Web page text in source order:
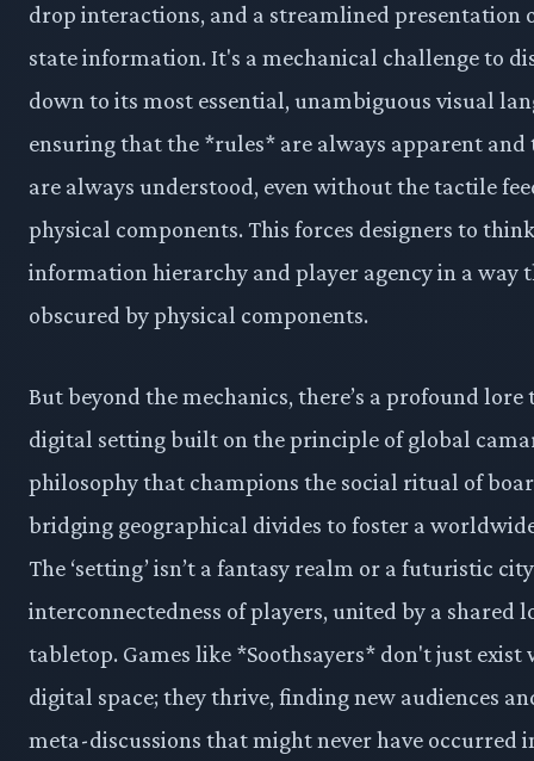
drop interactions, and a streamlined presentation
state information. It's a mechanical challenge to
down to its most essential, unambiguous visual
ensuring that the *rules* are always apparent
are always understood, even without the tactile
physical components. This forces designers to
information hierarchy and player agency in a way
obscured by physical components.
But beyond the mechanics, there’s a profound lore
digital setting built on the principle of global
philosophy that champions the social ritual of
bridging geographical divides to foster a
The ‘setting’ isn’t a fantasy realm or a futuristic
interconnectedness of players, united by a shared
tabletop. Games like *Soothsayers* don't just
digital space; they thrive, finding new audiences
meta-discussions that might never have occurred